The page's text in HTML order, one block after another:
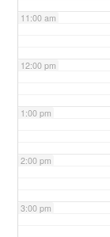
11:00 am
12:00 pm
1:00 pm
2:00 pm
3:00 pm